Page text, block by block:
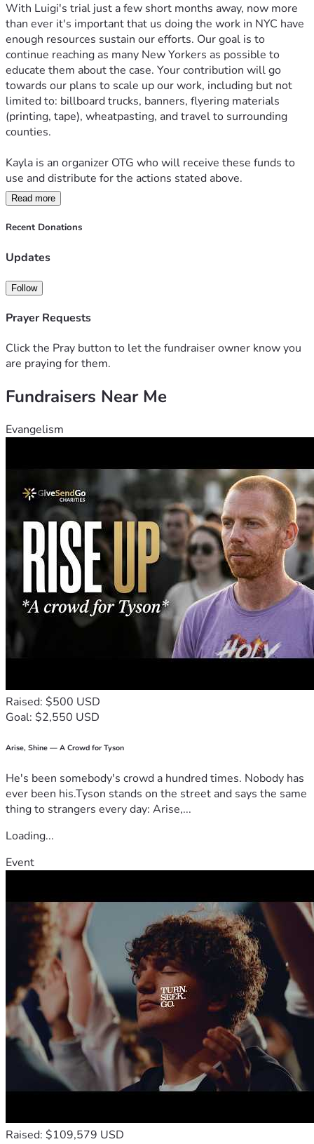
With Luigi's trial just a few short months away, now more
than ever it's important that us doing the work in NYC have
enough resources sustain our efforts. Our goal is to
continue reaching as many New Yorkers as possible to
educate them about the case. Your contribution will go
towards our plans to scale up our work, including but not
limited to: billboard trucks, banners, flyering materials
(printing, tape), wheatpasting, and travel to surrounding
counties.
Kayla is an organizer OTG who will receive these funds to
use and distribute for the actions stated above.
Thank you so much, and LET'S FREE LUIGI!!!!!!!!
supporters
Read more
Recent Donations
Updates
Follow
Prayer Requests
Click the Pray button to let the fundraiser owner know you
are praying for them.
Fundraisers Near Me
Evangelism
Raised: $500 USD
Goal: $2,550 USD
Arise, Shine — A Crowd for Tyson
He's been somebody's crowd a hundred times. Nobody has
ever been his.Tyson stands on the street and says the same
thing to strangers every day: Arise,...
Loading...
Event
Raised: $109,579 USD